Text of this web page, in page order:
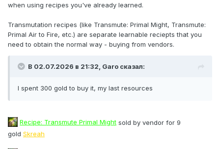
when using recipes you've already learned.
Transmutation recipes (like Transmute: Primal Might, Transmute:
Primal Air to Fire, etc.) are separate learnable reciepts that you
need to obtain the normal way - buying from vendors.
В 02.07.2026 в 21:32, Garo сказал:
I spent 300 gold to buy it, my last resources
Recipe: Transmute Primal Might sold by vendor for 9
gold Skreah